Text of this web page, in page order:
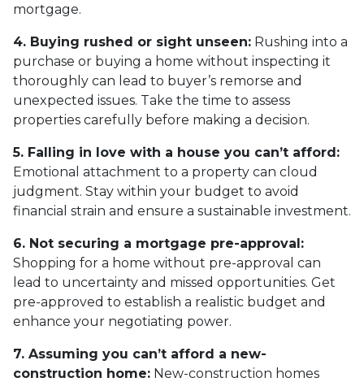
mortgage.
4. Buying rushed or sight unseen: Rushing into a
purchase or buying a home without inspecting it
thoroughly can lead to buyer’s remorse and
unexpected issues. Take the time to assess
properties carefully before making a decision.
5. Falling in love with a house you can’t afford:
Emotional attachment to a property can cloud
judgment. Stay within your budget to avoid
financial strain and ensure a sustainable investment.
6. Not securing a mortgage pre-approval:
Shopping for a home without pre-approval can
lead to uncertainty and missed opportunities. Get
pre-approved to establish a realistic budget and
enhance your negotiating power.
7. Assuming you can’t afford a new-
construction home: New-construction homes